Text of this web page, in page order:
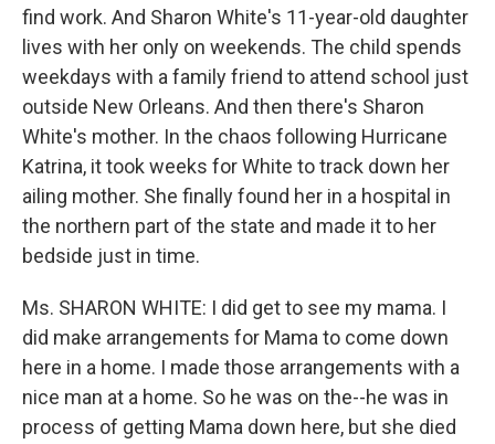
find work. And Sharon White's 11-year-old daughter
lives with her only on weekends. The child spends
weekdays with a family friend to attend school just
outside New Orleans. And then there's Sharon
White's mother. In the chaos following Hurricane
Katrina, it took weeks for White to track down her
ailing mother. She finally found her in a hospital in
the northern part of the state and made it to her
bedside just in time.
Ms. SHARON WHITE: I did get to see my mama. I
did make arrangements for Mama to come down
here in a home. I made those arrangements with a
nice man at a home. So he was on the--he was in
process of getting Mama down here, but she died